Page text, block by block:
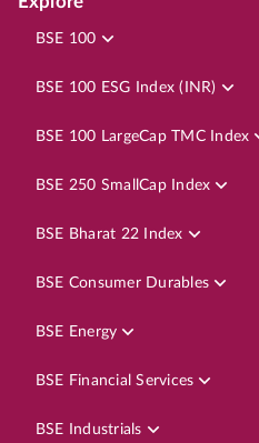
BSE 100
BSE 100 ESG Index (INR)
BSE 100 LargeCap TMC Index
BSE 250 SmallCap Index
BSE Bharat 22 Index
BSE Consumer Durables
BSE Energy
BSE Financial Services
BSE Industrials